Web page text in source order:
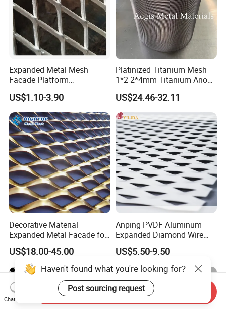
Expanded Metal Mesh
Facade Platform
Galvanized Expandable
Metal Ceiling Mesh Sheet
US$1.10-3.90
Platinized Titanium Mesh
1*2 2*4mm Titanium Anode
Mesh Screen Grade 1 Metal
Titanium Expanded Mesh
US$24.46-32.11
Decorative Material
Expanded Metal Facade for
Building Wall
US$18.00-45.00
Anping PVDF Aluminum
Expanded Diamond Wire
Mesh Metal Sheet
US$5.50-9.50
Haven't found what you're looking for?
Post sourcing request
Chat Now
Send Inquiry